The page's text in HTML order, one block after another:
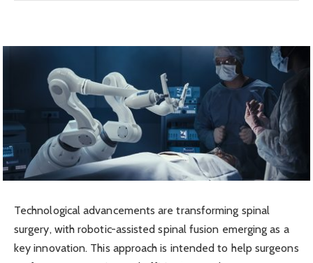
Technological advancements are transforming spinal
surgery, with robotic-assisted spinal fusion emerging as a
key innovation. This approach is intended to help surgeons